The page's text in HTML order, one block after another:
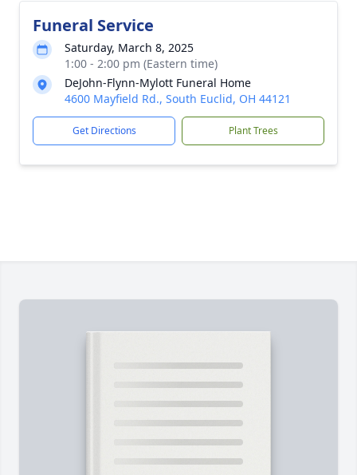
Funeral Service
Saturday, March 8, 2025
1:00 - 2:00 pm (Eastern time)
DeJohn-Flynn-Mylott Funeral Home
4600 Mayfield Rd., South Euclid, OH 44121
Get Directions Plant Trees